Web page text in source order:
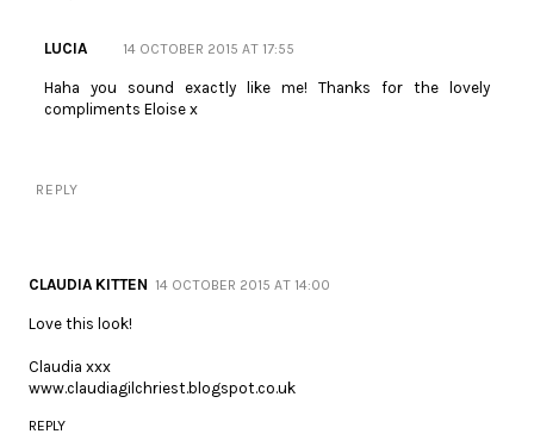
LUCIA 14 OCTOBER 2015 AT 17:55
Haha you sound exactly like me! Thanks for the lovely
compliments Eloise x
REPLY
CLAUDIA KITTEN 14 OCTOBER 2015 AT 14:00
Love this look!
Claudia xxx
www.claudiagilchriest.blogspot.co.uk
REPLY